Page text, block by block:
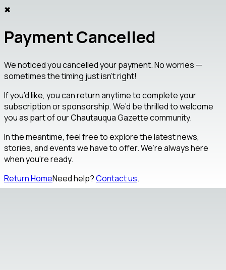
✖
Payment Cancelled
We noticed you cancelled your payment. No worries —
sometimes the timing just isn’t right!
If you’d like, you can return anytime to complete your
subscription or sponsorship. We’d be thrilled to welcome
you as part of ourChautauqua Gazettecommunity.
In the meantime, feel free to explore the latest news,
stories, and events we have to offer. We’re always here
when you’re ready.
Return HomeNeed help?Contact us.